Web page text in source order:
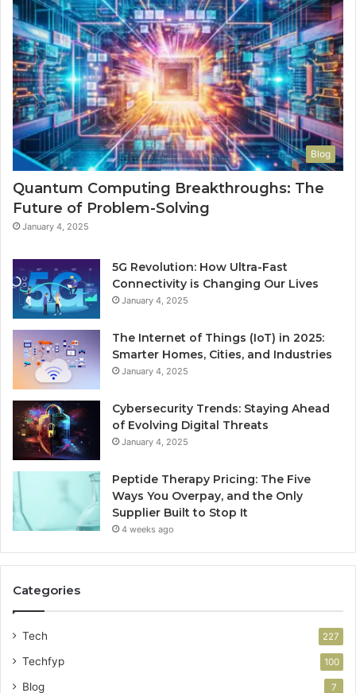
Blog
Quantum Computing Breakthroughs: The
Future of Problem-Solving
January 4, 2025
5G Revolution: How Ultra-Fast
Connectivity is Changing Our Lives
January 4, 2025
The Internet of Things (IoT) in 2025:
Smarter Homes, Cities, and Industries
January 4, 2025
Cybersecurity Trends: Staying Ahead
of Evolving Digital Threats
January 4, 2025
Peptide Therapy Pricing: The Five
Ways You Overpay, and the Only
Supplier Built to Stop It
4 weeks ago
Categories
Tech 227
Techfyp 100
Blog 7